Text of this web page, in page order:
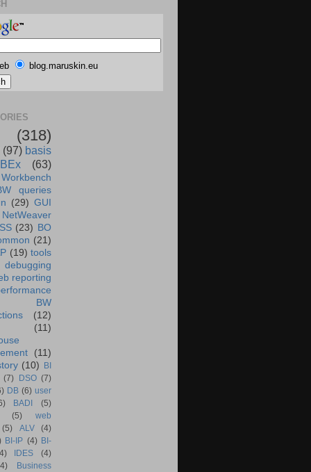
blog.maruskin.eu
(318)
(97) basis
BEx (63)
queries
(29) GUI
NetWeaver
(23) BO
(21)
(19) tools
debugging
reporting
BW
(12)
(11)
(11)
(10)
BI
(7) DSO (7)
DB (6) user
BADI
(5)
(5)
web
(5) ALV
(4)
BI-IP (4) BI-
IDES
(4)
Business